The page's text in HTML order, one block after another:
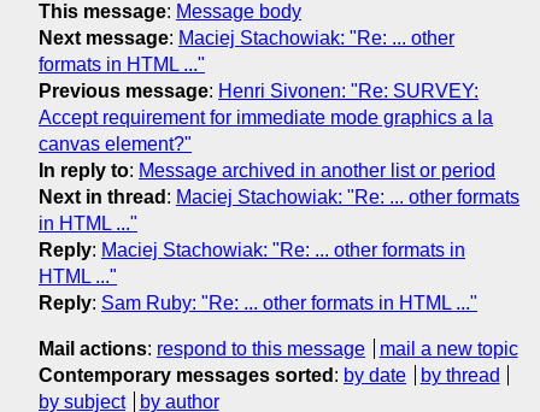
This message: Message body
Next message: Maciej Stachowiak: "Re: ... other
formats in HTML ..."
Previous message: Henri Sivonen: "Re: SURVEY:
Accept requirement for immediate mode graphics a la
canvas element?"
In reply to: Message archived in another list or period
Next in thread : Maciej Stachowiak: "Re: ... other formats
in HTML ..."
Reply: Maciej Stachowiak: "Re: ... other formats in
HTML ..."
Reply: Sam Ruby: "Re: ... other formats in HTML ..."
Mail actions: respond to this message
mail a new topic
Contemporary messages sorted : by date
by thread
by subject
by author